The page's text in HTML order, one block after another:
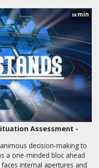
58 min
Assessment -
decision-making to
a one-minded bloc ahead
internal apertures and